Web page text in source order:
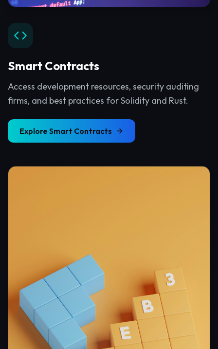
Smart Contracts
Access development resources, security auditing
firms, and best practices for Solidity and Rust.
Explore Smart Contracts